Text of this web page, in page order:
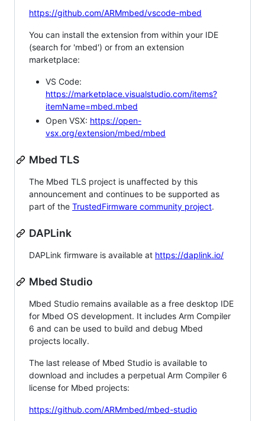
https://github.com/ARMmbed/vscode-mbed
You can install the extension from within your IDE
(search for 'mbed') or from an extension
marketplace:
VS Code:
https://marketplace.visualstudio.com/items?
itemName=mbed.mbed
Open VSX: https://open-
vsx.org/extension/mbed/mbed
Mbed TLS
The Mbed TLS project is unaffected by this
announcement and continues to be supported as
part of the TrustedFirmware community project.
DAPLink
DAPLink firmware is available at https://daplink.io/
Mbed Studio
Mbed Studio remains available as a free desktop IDE
for Mbed OS development. It includes Arm Compiler
6 and can be used to build and debug Mbed
projects locally.
The last release of Mbed Studio is available to
download and includes a perpetual Arm Compiler 6
license for Mbed projects:
https://github.com/ARMmbed/mbed-studio